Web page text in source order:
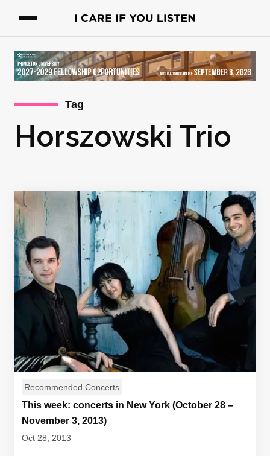
Tag
Horszowski Trio
Recommended Concerts
This week: concerts in New York (October 28 –
November 3, 2013)
Oct 28, 2013